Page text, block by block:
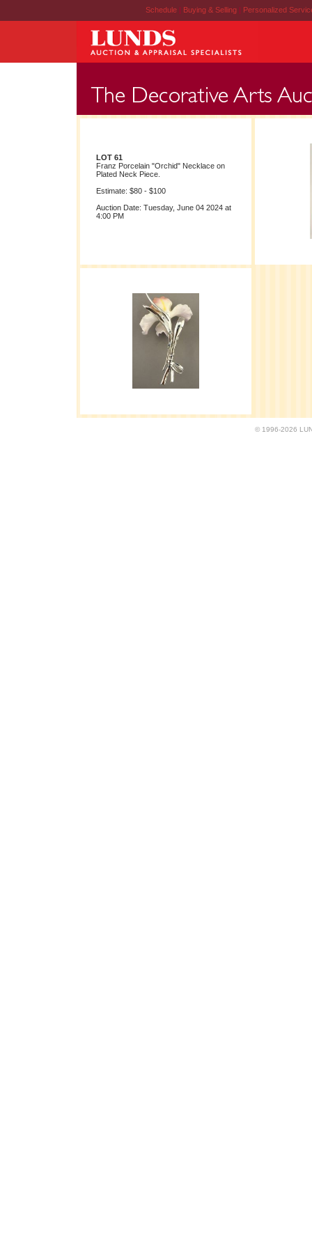
Schedule | Buying & Selling | Personalized
LOT 61
Franz Porcelain "Orchid" Necklace on
Plated Neck Piece.
Estimate: $80 - $100
Auction Date: Tuesday, June 04 2024 at
4:00 PM
© 1996-2026